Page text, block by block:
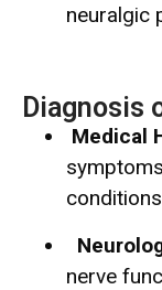
neuralgic
Diagnosis
Medical
nerve